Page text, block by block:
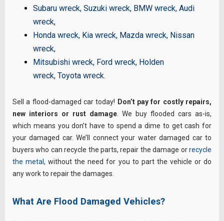
Subaru wreck,Suzuki wreck, BMW wreck,Audi
wreck,
Honda wreck, Kia wreck, Mazda wreck, Nissan
wreck,
Mitsubishi wreck, Ford wreck, Holden
wreck,Toyota wreck.
Sell a flood-damaged car today! Don’t pay for costly repairs,
new interiors or rust damage . We buy flooded cars as-is,
which means you don’t have to spend a dime to get cash for
your damaged car. We’ll connect your water damaged car to
buyers who can recycle the parts, repair the damage orrecycle
the metal, without the need for you to part the vehicle or do
any work to repair the damages.
What Are Flood Damaged Vehicles?